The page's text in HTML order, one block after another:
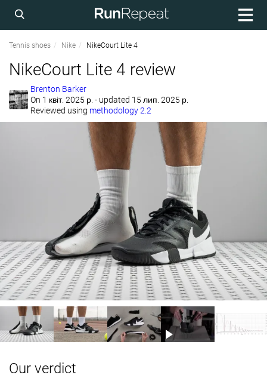
Tennis shoes Nike NikeCourt Lite 4
NikeCourt Lite 4 review
Brenton Barker
On 1 квіт. 2025 р. - updated 15 лип. 2025 р.
Reviewed using methodology 2.2
Our verdict